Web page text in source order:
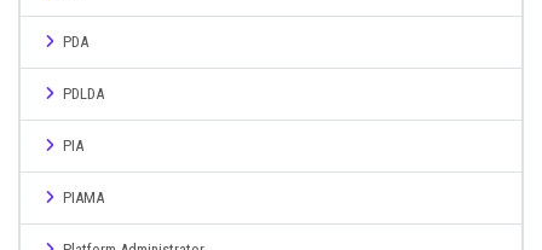
PDA
PDLDA
PIA
PIAMA